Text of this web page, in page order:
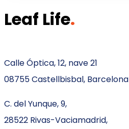
Leaf Life.
Calle Óptica, 12, nave 21
08755 Castellbisbal, Barcelona
C. del Yunque, 9,
28522 Rivas-Vaciamadrid,